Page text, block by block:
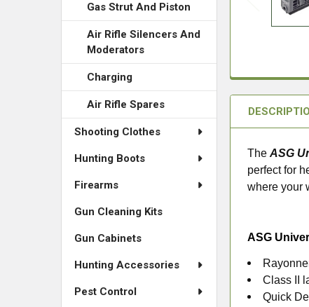
Gas Strut And Piston
Air Rifle Silencers And
Moderators
Charging
Air Rifle Spares
Shooting Clothes
Hunting Boots
Firearms
Gun Cleaning Kits
Gun Cabinets
Hunting Accessories
Pest Control
TheASG
perfect for
where your
ASG
Class II
Quick